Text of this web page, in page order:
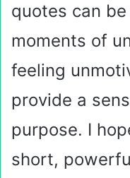
quotes can
moments of
feeling
provide a
purpose. I
short,